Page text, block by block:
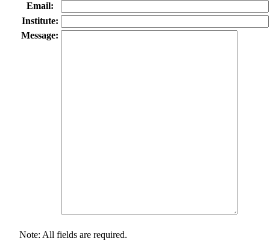
Email:
Institute:
Message:
Note: All fields are required.